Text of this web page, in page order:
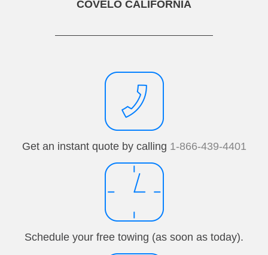
COVELO CALIFORNIA
Get an instant quote by calling 1-866-439-4401
Schedule your free towing (as soon as today).